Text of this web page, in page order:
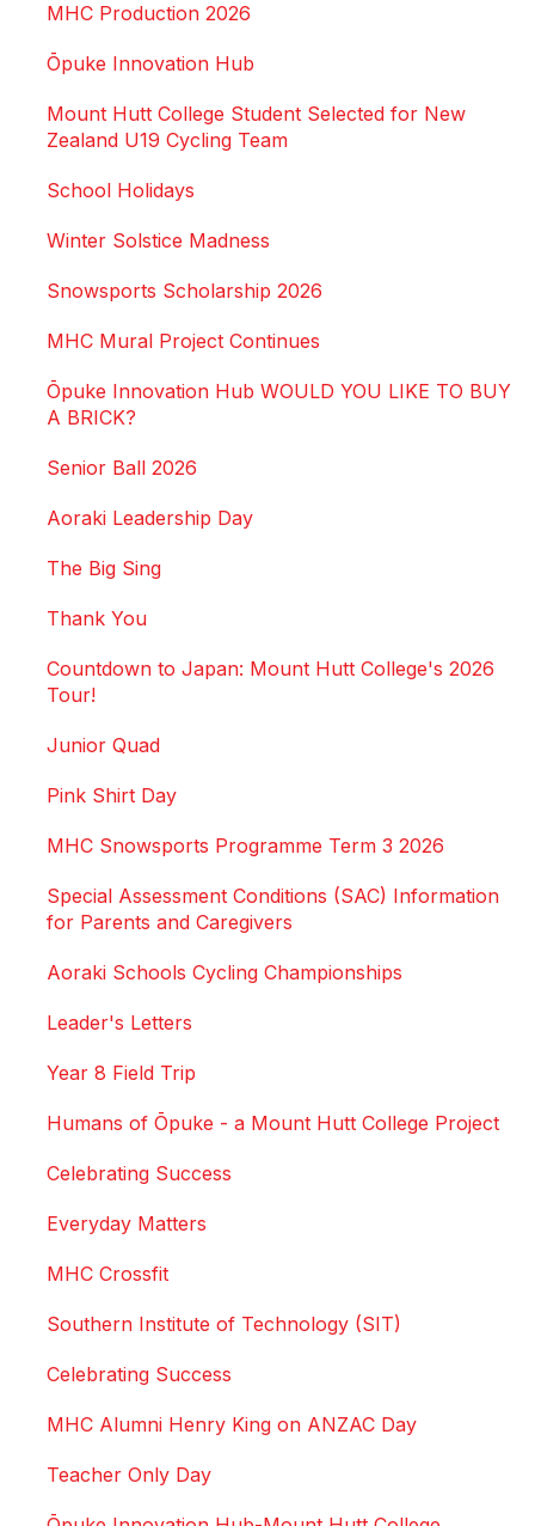
MHC Production 2026
Ōpuke Innovation Hub
Mount Hutt College Student Selected for New
Zealand U19 Cycling Team
School Holidays
Winter Solstice Madness
Snowsports Scholarship 2026
MHC Mural Project Continues
Ōpuke Innovation Hub WOULD YOU LIKE TO BUY
A BRICK?
Senior Ball 2026
Aoraki Leadership Day
The Big Sing
Thank You
Countdown to Japan: Mount Hutt College's 2026
Tour!
Junior Quad
Pink Shirt Day
MHC Snowsports Programme Term 3 2026
Special Assessment Conditions (SAC) Information
for Parents and Caregivers
Aoraki Schools Cycling Championships
Leader's Letters
Year 8 Field Trip
Humans of Ōpuke - a Mount Hutt College Project
Celebrating Success
Everyday Matters
MHC Crossfit
Southern Institute of Technology (SIT)
Celebrating Success
MHC Alumni Henry King on ANZAC Day
Teacher Only Day